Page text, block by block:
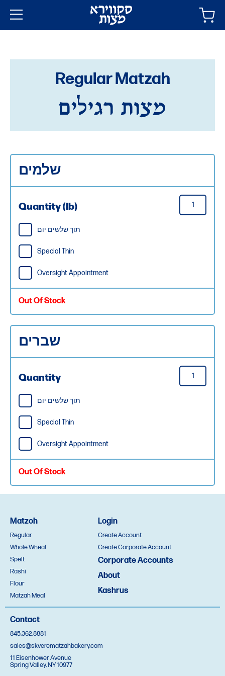
Regular Matzah
מצות רגילים
שלמים
Quantity (lb)
תוך שלשים יום
Special Thin
Oversight Appointment
Out Of Stock
שברים
Quantity
תוך שלשים יום
Special Thin
Oversight Appointment
Out Of Stock
Quantity
Special Thin
Oversight Appointment
Out Of Stock
Matzoh
Regular
Whole Wheat
Spelt
Rashi
Flour
Matzah Meal
Login
Create Account
Create Corporate Account
Corporate Accounts
About
Kashrus
Contact
845.362.8881
sales@skverematzahbakery.com
11 Eisenhower Avenue
Spring Valley, NY 10977